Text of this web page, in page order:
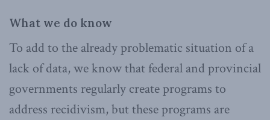
What we do know
To add to the already problematic situation of a
lack of data, we know that federal and provincial
governments regularly create programs to
address recidivism, but these programs are